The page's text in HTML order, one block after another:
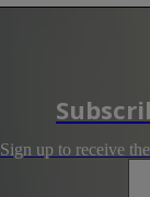
Sign up to receive